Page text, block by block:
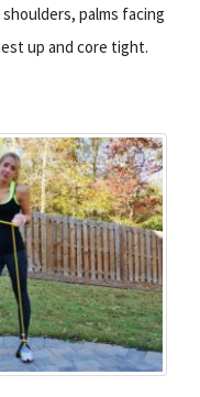
palms facing
up and core tight.